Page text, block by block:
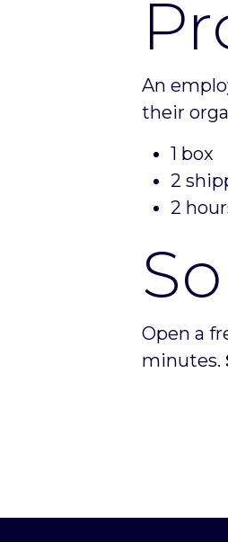
An
their
1 box
2
2
Open a
minutes.